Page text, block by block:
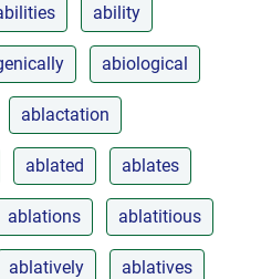
ability
abiological
ablactation
ablated ablates
ablations ablatitious
ablatively ablatives